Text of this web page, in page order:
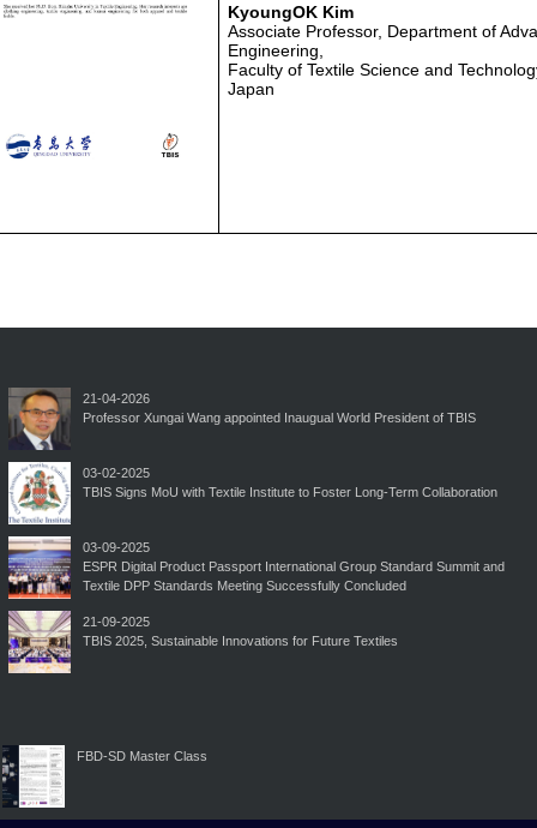
KyoungOK Kim
Associate Professor, Department of
Engineering,
Faculty of Textile Science and
Japan
21-04-2026
Professor Xungai Wang appointed Inaugual World President of TBIS
03-02-2025
TBIS Signs MoU with Textile Institute to Foster Long-Term Collaboration
03-09-2025
ESPR Digital Product Passport International Group Standard Summit and
Textile DPP Standards Meeting Successfully Concluded
21-09-2025
TBIS 2025, Sustainable Innovations for Future Textiles
FBD-SD Master Class